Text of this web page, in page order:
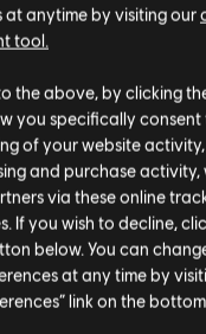
at anytime by visiting our
tool.
the above, by clicking
you specifically consent
of your website
and purchase activity,
via these online
If you wish to decline,
below. You can
at any time by
link on the